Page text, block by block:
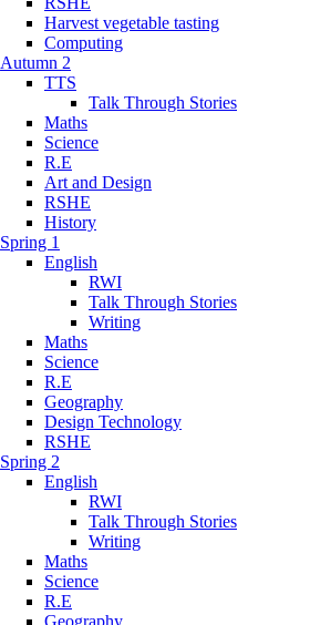
Harvest vegetable tasting
Computing
Autumn 2
TTS
Talk Through Stories
Maths
Science
R.E
Art and Design
RSHE
History
Spring 1
English
RWI
Talk Through Stories
Writing
Maths
Science
R.E
Geography
Design Technology
RSHE
Spring 2
English
RWI
Talk Through Stories
Writing
Maths
Science
R.E
Geography